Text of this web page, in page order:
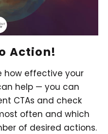
Action!
how effective your
help — you can
CTAs and check
often and which
of desired actions.